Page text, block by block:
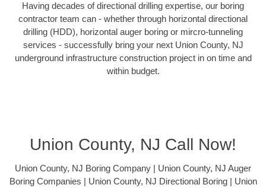
Having decades of directional drilling expertise, our boring
contractor team can - whether through horizontal directional
drilling (HDD), horizontal auger boring or mircro-tunneling
services - successfully bring your next Union County, NJ
underground infrastructure construction project in on time and
within budget.
Union County, NJ Call Now!
Union County, NJ Boring Company | Union County, NJ Auger
Boring Companies | Union County, NJ Directional Boring | Union